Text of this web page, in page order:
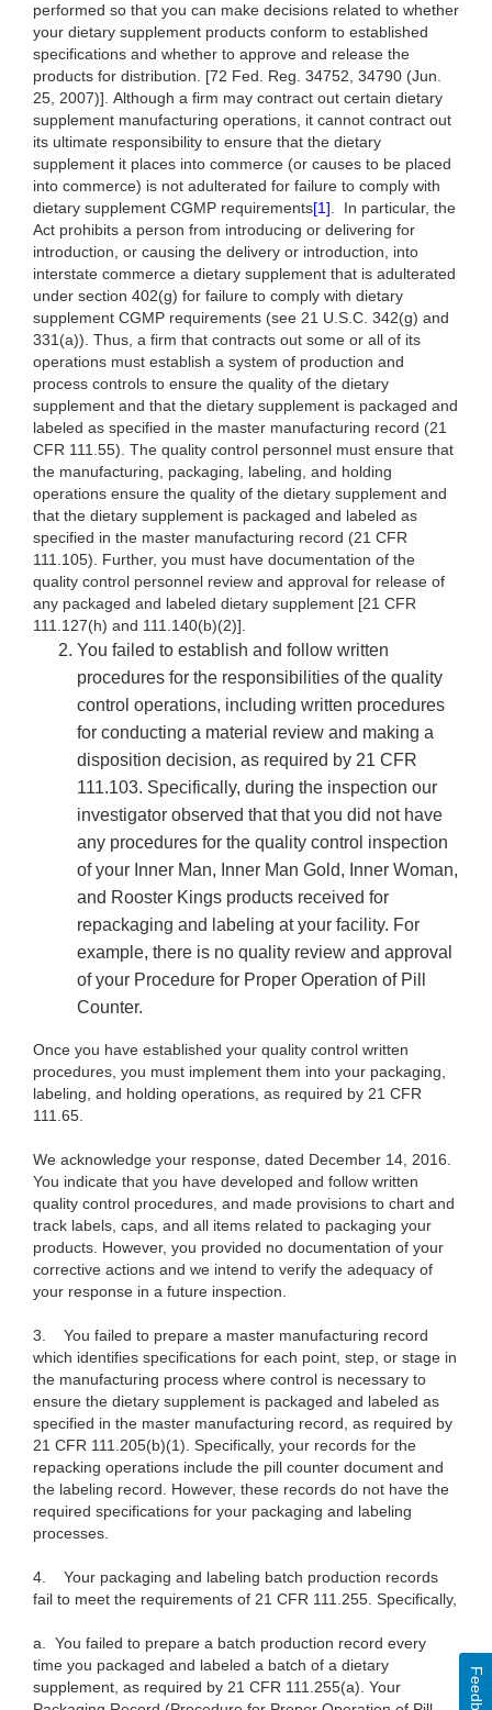
performed so that you can make decisions related to whether
your dietary supplement products conform to established
specifications and whether to approve and release the
products for distribution. [72 Fed. Reg. 34752, 34790 (Jun.
25, 2007)]. Although a firm may contract out certain dietary
supplement manufacturing operations, it cannot contract out
its ultimate responsibility to ensure that the dietary
supplement it places into commerce (or causes to be placed
into commerce) is not adulterated for failure to comply with
dietary supplement CGMP requirements[1]. In particular, the
Act prohibits a person from introducing or delivering for
introduction, or causing the delivery or introduction, into
interstate commerce a dietary supplement that is adulterated
under section 402(g) for failure to comply with dietary
supplement CGMP requirements (see 21 U.S.C. 342(g) and
331(a)). Thus, a firm that contracts out some or all of its
operations must establish a system of production and
process controls to ensure the quality of the dietary
supplement and that the dietary supplement is packaged and
labeled as specified in the master manufacturing record (21
CFR 111.55). The quality control personnel must ensure that
the manufacturing, packaging, labeling, and holding
operations ensure the quality of the dietary supplement and
that the dietary supplement is packaged and labeled as
specified in the master manufacturing record (21 CFR
111.105). Further, you must have documentation of the
quality control personnel review and approval for release of
any packaged and labeled dietary supplement [21 CFR
111.127(h) and 111.140(b)(2)].
You failed to establish and follow written
procedures for the responsibilities of the quality
control operations, including written procedures
for conducting a material review and making a
disposition decision, as required by 21 CFR
111.103. Specifically, during the inspection our
investigator observed that that you did not have
any procedures for the quality control inspection
of your Inner Man, Inner Man Gold, Inner Woman,
and Rooster Kings products received for
repackaging and labeling at your facility. For
example, there is no quality review and approval
of your Procedure for Proper Operation of Pill
Counter.
Once you have established your quality control written
procedures, you must implement them into your packaging,
labeling, and holding operations, as required by 21 CFR
111.65.
We acknowledge your response, dated December 14, 2016.
You indicate that you have developed and follow written
quality control procedures, and made provisions to chart and
track labels, caps, and all items related to packaging your
products. However, you provided no documentation of your
corrective actions and we intend to verify the adequacy of
your response in a future inspection.
3. You failed to prepare a master manufacturing record
which identifies specifications for each point, step, or stage in
the manufacturing process where control is necessary to
ensure the dietary supplement is packaged and labeled as
specified in the master manufacturing record, as required by
21 CFR 111.205(b)(1). Specifically, your records for the
repacking operations include the pill counter document and
the labeling record. However, these records do not have the
required specifications for your packaging and labeling
processes.
4. Your packaging and labeling batch production records
fail to meet the requirements of 21 CFR 111.255. Specifically,
a. You failed to prepare a batch production record every
time you packaged and labeled a batch of a dietary
supplement, as required by 21 CFR 111.255(a). Your